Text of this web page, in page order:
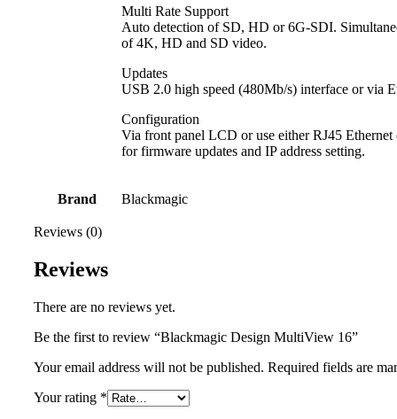
Multi Rate Support
Auto detection of SD, HD or 6G‑SDI.
of 4K, HD and SD video.
Updates
USB 2.0 high speed (480Mb/s) interface or via
Configuration
Via front panel LCD or use either RJ45
for firmware updates and IP address setting.
Brand Blackmagic
Reviews (0)
Reviews
There are no reviews yet.
Be the first to review “Blackmagic Design MultiView 16”
Your email address will not be published. Required fields are
Your rating *